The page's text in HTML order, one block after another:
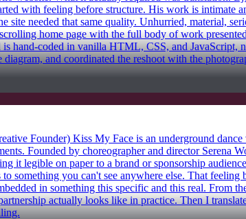
with feeling before structure. His work is intimate
site needed that same quality. Unhurried, material,
home page with the full body of work
hand-coded in vanilla HTML, CSS, and
and coordinated the reshoot with the
Founder) Kiss My Face is an underground
Founded by choreographer and director Serena
it legible on paper to a brand or sponsorship
you can't see anywhere else. That feeling
in something this specific and this real. From
actually looks like in practice. Then I